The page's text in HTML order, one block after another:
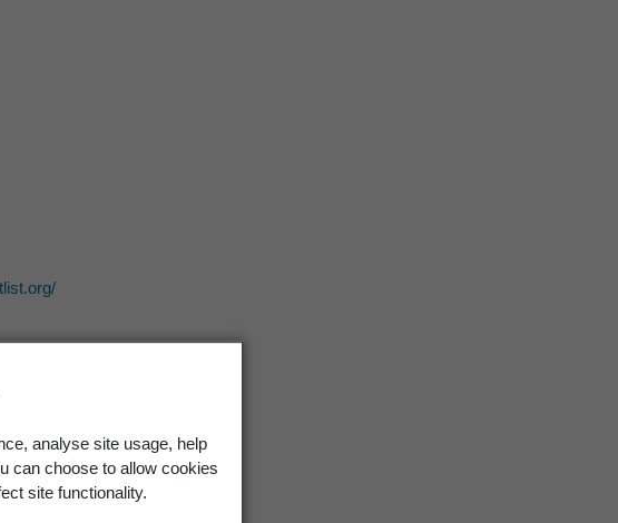
analyse site usage, help
can choose to allow cookies
site functionality.